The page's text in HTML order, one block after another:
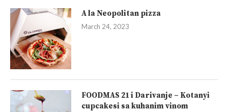
A la Neopolitan pizza
March 24, 2023
FOODMAS 21 i Darivanje – Kotanyi
cupcakesi sa kuhanim vinom